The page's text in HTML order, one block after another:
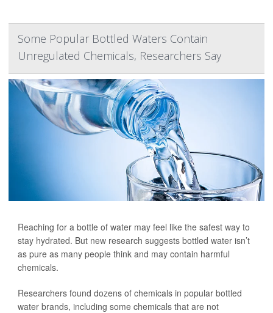
Some Popular Bottled Waters Contain
Unregulated Chemicals, Researchers Say
Reaching for a bottle of water may feel like the safest way to
stay hydrated. But new research suggests bottled water isn’t
as pure as many people think and may contain harmful
chemicals.
Researchers found dozens of chemicals in popular bottled
water brands, including some chemicals that are not